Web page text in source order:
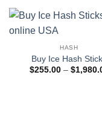
HASH
Buy Ice Hash
$255.00 – $